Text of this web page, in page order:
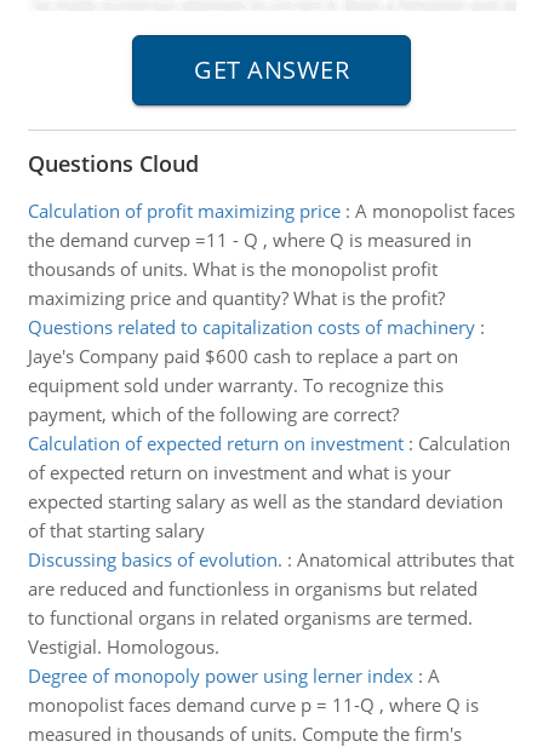
Questions Cloud
Calculation of profit maximizing price: A monopolist faces
the demand curvep =11 - Q , where Q is measured in
thousands of units. What is the monopolist profit
maximizing price and quantity? What is the profit?
Questions related to capitalization costs of machinery:
Jaye's Company paid $600 cash to replace a part on
equipment sold under warranty. To recognize this
payment, which of the following are correct?
Calculation of expected return on investment: Calculation
of expected return on investment and what is your
expected starting salary as well as the standard deviation
of that starting salary
Discussing basics of evolution. : Anatomical attributes that
are reduced and functionless in organisms but related
to functional organs in related organisms are termed.
Vestigial. Homologous.
Degree of monopoly power using lerner index: A
monopolist faces demand curve p = 11-Q , where Q is
measured in thousands of units. Compute the firm's